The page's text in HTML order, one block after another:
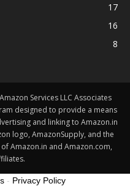
17
16
8
Services LLC Associates
designed to provide a means
and linking to Amazon.in
logo, AmazonSupply, and the
Amazon.in and Amazon.com,
- Privacy Policy